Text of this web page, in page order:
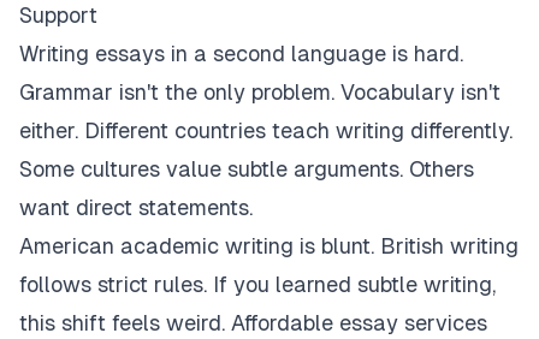
Support
Writing essays in a second language is hard.
Grammar isn't the only problem. Vocabulary isn't
either. Different countries teach writing differently.
Some cultures value subtle arguments. Others
want direct statements.
American academic writing is blunt. British writing
follows strict rules. If you learned subtle writing,
this shift feels weird. Affordable essay services